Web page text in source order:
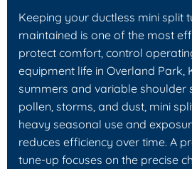
Keeping your ductless mini split
maintained is one of the most
protect comfort, control
equipment life in Overland Park,
summers and variable shoulder
pollen, storms, and dust, mini
heavy seasonal use and
reduces efficiency over time. A
tune-up focuses on the precise